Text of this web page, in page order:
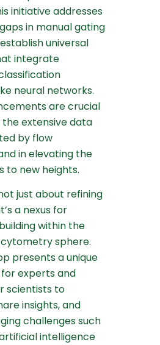
initiative addresses
in manual gating
universal
integrate
neural networks.
are crucial
the extensive data
by flow
in elevating the
to new heights.
just about refining
a nexus for
within the
sphere.
presents a unique
experts and
scientists to
insights, and
challenges such
intelligence